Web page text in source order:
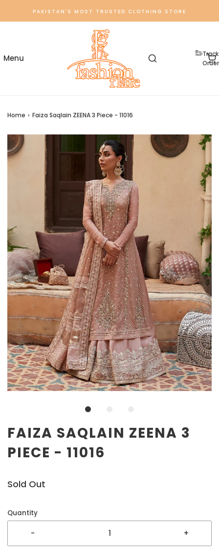
PAKISTAN'S MOST TRUSTED CLOTHING STORE
Track
Order
Home › Faiza Saqlain ZEENA 3 Piece - 11016
FAIZA SAQLAIN ZEENA 3
PIECE - 11016
Sold Out
Quantity
- +